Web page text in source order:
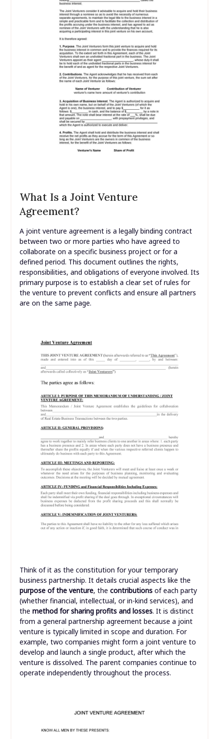
What Is a Joint Venture
Agreement?
A joint venture agreement is a legally binding contract
between two or more parties who have agreed to
collaborate on a specific business project or for a
defined period. This document outlines the rights,
responsibilities, and obligations of everyone involved. Its
primary purpose is to establish a clear set of rules for
the venture to prevent conflicts and ensure all partners
are on the same page.
Think of it as the constitution for your temporary
business partnership. It details crucial aspects like the
purpose of the venture, the contributionsof each party
(whether financial, intellectual, or in-kind services), and
the method for sharing profits and losses. It is distinct
from a general partnership agreement because a joint
venture is typically limited in scope and duration. For
example, two companies might form a joint venture to
develop and launch a single product, after which the
venture is dissolved. The parent companies continue to
operate independently throughout the process.